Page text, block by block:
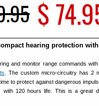
hearing protection
and monitor range commands
. The custom micro-circuitry has 2
to protect against dangerous
with 120 hours life. This is a great